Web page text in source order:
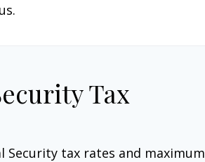
Tax
Security tax rates and maximum